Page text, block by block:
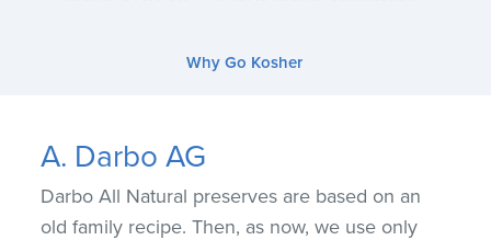
Why Go Kosher
A. Darbo AG
Darbo All Natural preserves are based on an
old family recipe. Then, as now, we use only